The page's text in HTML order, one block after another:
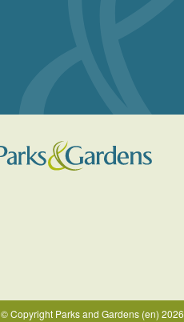
© Copyright Parks and Gardens (en) 2026